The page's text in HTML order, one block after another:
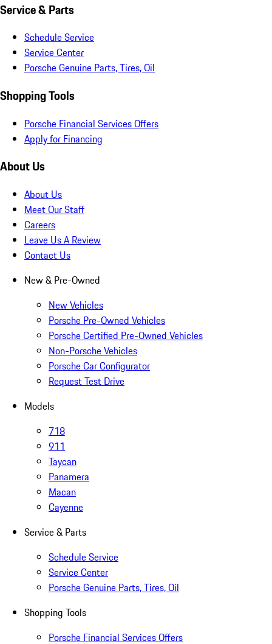
Service & Parts
Schedule Service
Service Center
Porsche Genuine Parts, Tires, Oil
Shopping Tools
Porsche Financial Services Offers
Apply for Financing
About Us
About Us
Meet Our Staff
Careers
Leave Us A Review
Contact Us
New & Pre-Owned
New Vehicles
Porsche Pre-Owned Vehicles
Porsche Certified Pre-Owned Vehicles
Non-Porsche Vehicles
Porsche Car Configurator
Request Test Drive
Models
718
911
Taycan
Panamera
Macan
Cayenne
Service & Parts
Schedule Service
Service Center
Porsche Genuine Parts, Tires, Oil
Shopping Tools
Porsche Financial Services Offers